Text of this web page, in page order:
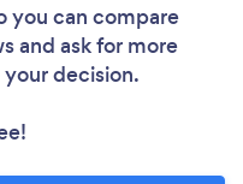
you can compare
and ask for more
decision.